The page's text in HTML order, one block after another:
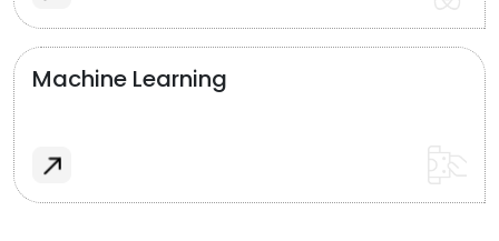
Machine Learning